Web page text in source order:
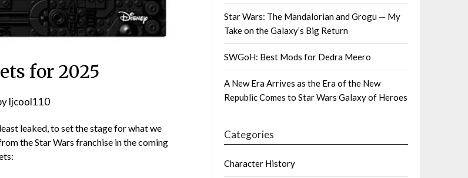
for 2025
ljcool110
leaked, to set the stage for what we
the Star Wars franchise in the coming
Star Wars: The Mandalorian and Grogu — My
Take on the Galaxy’s Big Return
SWGoH: Best Mods for Dedra Meero
A New Era Arrives as the Era of the New
Republic Comes to Star Wars Galaxy of Heroes
Categories
Character History